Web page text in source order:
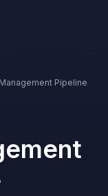
Pipeline